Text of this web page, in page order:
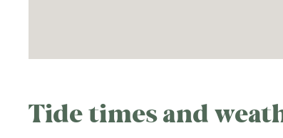
Tide times and